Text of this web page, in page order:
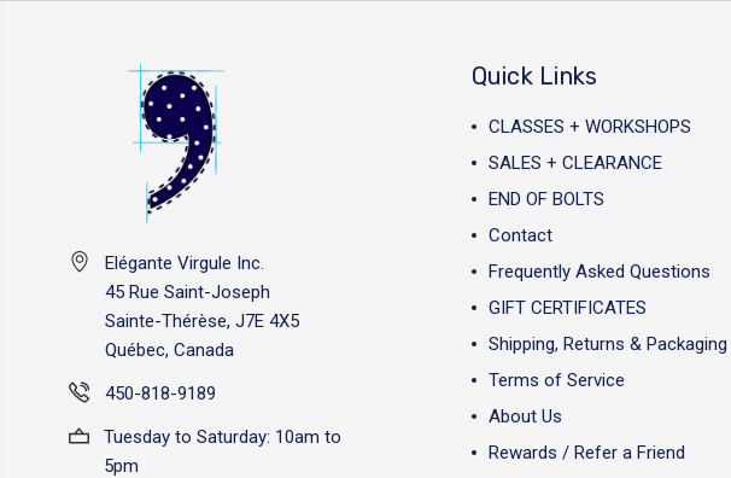
Elégante Virgule Inc.
45 Rue Saint-Joseph
Sainte-Thérèse, J7E 4X5
Québec, Canada
450-818-9189
Tuesday to Saturday: 10am to
5pm
Quick Links
CLASSES + WORKSHOPS
SALES + CLEARANCE
END OF BOLTS
Contact
Frequently Asked Questions
GIFT CERTIFICATES
Shipping, Returns & Packaging
Terms of Service
About Us
Rewards / Refer a Friend